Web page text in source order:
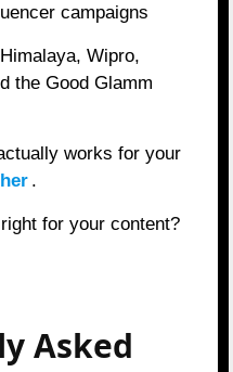
campaigns
Wipro,
the Good Glamm
works for your
.
for your content?
Asked